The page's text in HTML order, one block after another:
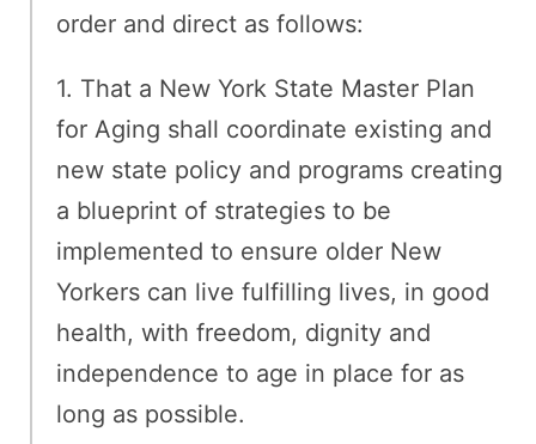
order and direct as follows:
1. That a New York State Master Plan
for Aging shall coordinate existing and
new state policy and programs creating
a blueprint of strategies to be
implemented to ensure older New
Yorkers can live fulfilling lives, in good
health, with freedom, dignity and
independence to age in place for as
long as possible.